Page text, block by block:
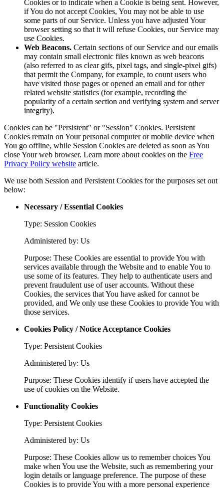
Cookies or to indicate when a Cookie is being sent. However,
if You do not accept Cookies, You may not be able to use
some parts of our Service. Unless you have adjusted Your
browser setting so that it will refuse Cookies, our Service may
use Cookies.
Web Beacons. Certain sections of our Service and our emails
may contain small electronic files known as web beacons
(also referred to as clear gifs, pixel tags, and single-pixel gifs)
that permit the Company, for example, to count users who
have visited those pages or opened an email and for other
related website statistics (for example, recording the
popularity of a certain section and verifying system and server
integrity).
Cookies can be "Persistent" or "Session" Cookies. Persistent
Cookies remain on Your personal computer or mobile device when
You go offline, while Session Cookies are deleted as soon as You
close Your web browser. Learn more about cookies on the Free
Privacy Policy website article.
We use both Session and Persistent Cookies for the purposes set out
below:
Necessary / Essential Cookies
Type: Session Cookies
Administered by: Us
Purpose: These Cookies are essential to provide You with
services available through the Website and to enable You to
use some of its features. They help to authenticate users and
prevent fraudulent use of user accounts. Without these
Cookies, the services that You have asked for cannot be
provided, and We only use these Cookies to provide You with
those services.
Cookies Policy / Notice Acceptance Cookies
Type: Persistent Cookies
Administered by: Us
Purpose: These Cookies identify if users have accepted the
use of cookies on the Website.
Functionality Cookies
Type: Persistent Cookies
Administered by: Us
Purpose: These Cookies allow us to remember choices You
make when You use the Website, such as remembering your
login details or language preference. The purpose of these
Cookies is to provide You with a more personal experience